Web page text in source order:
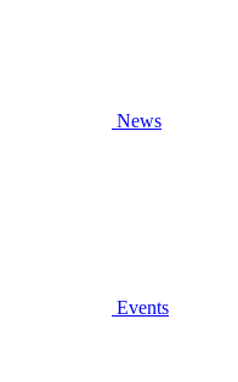
News
Events